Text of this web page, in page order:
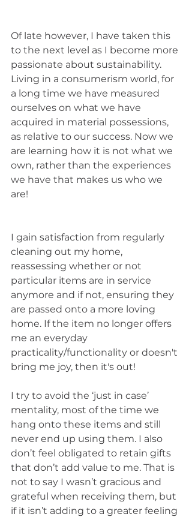
Of late however, I have taken this
to the next level as I become more
passionate about sustainability.
Living in a consumerism world, for
a long time we have measured
ourselves on what we have
acquired in material possessions,
as relative to our success. Now we
are learning how it is not what we
own, rather than the experiences
we have that makes us who we
are!
I gain satisfaction from regularly
cleaning out my home,
reassessing whether or not
particular items are in service
anymore and if not, ensuring they
are passed onto a more loving
home. If the item no longer offers
me an everyday
practicality/functionality or doesn't
bring me joy, then it's out!
I try to avoid the ‘just in case’
mentality, most of the time we
hang onto these items and still
never end up using them. I also
don’t feel obligated to retain gifts
that don’t add value to me. That is
not to say I wasn’t gracious and
grateful when receiving them, but
if it isn’t adding to a greater feeling